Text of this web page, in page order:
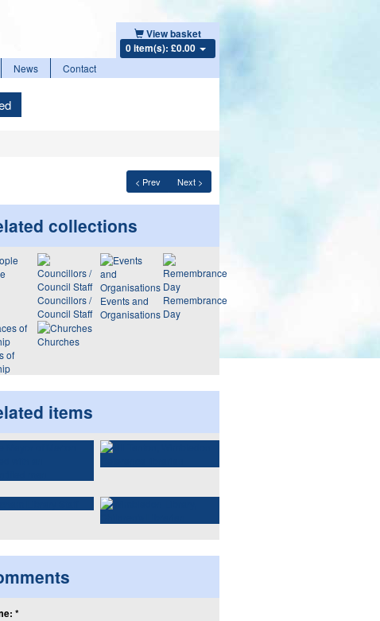
View basket
0 item(s): £0.00
News Contact
< Prev Next >
collections
Councillors /
Council Staff
Events and
Organisations
Remembrance
Day
of
Churches
items
*